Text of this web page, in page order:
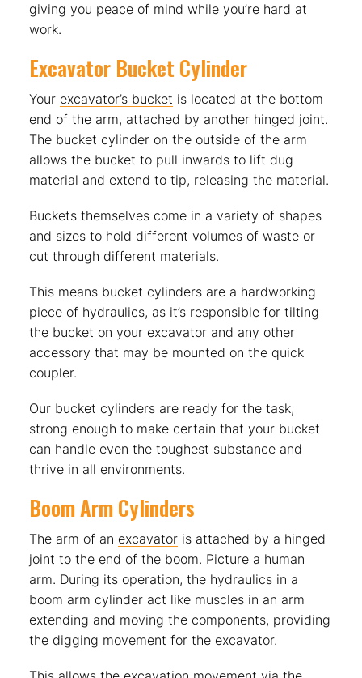
giving you peace of mind while you’re hard at
work.
Excavator Bucket Cylinder
Your excavator’s bucket is located at the bottom
end of the arm, attached by another hinged joint.
The bucket cylinder on the outside of the arm
allows the bucket to pull inwards to lift dug
material and extend to tip, releasing the material.
Buckets themselves come in a variety of shapes
and sizes to hold different volumes of waste or
cut through different materials.
This means bucket cylinders are a hardworking
piece of hydraulics, as it’s responsible for tilting
the bucket on your excavator and any other
accessory that may be mounted on the quick
coupler.
Our bucket cylinders are ready for the task,
strong enough to make certain that your bucket
can handle even the toughest substance and
thrive in all environments.
Boom Arm Cylinders
The arm of an excavatoris attached by a hinged
joint to the end of the boom. Picture a human
arm. During its operation, the hydraulics in a
boom arm cylinder act like muscles in an arm
extending and moving the components, providing
the digging movement for the excavator.